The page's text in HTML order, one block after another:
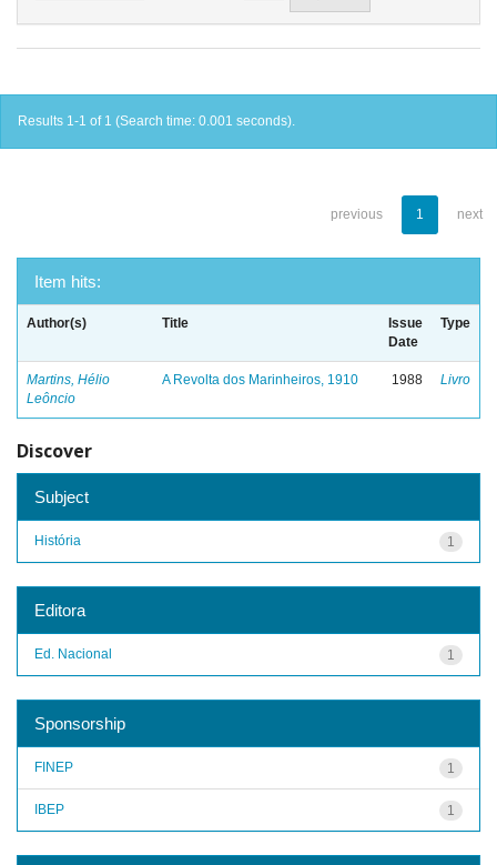
Results 1-1 of 1 (Search time: 0.001 seconds).
previous 1 next
Item hits:
Author(s) Title
Issue
Date
Type
Martins, Hélio
Leôncio
A Revolta dos Marinheiros, 1910 1988 Livro
Discover
Subject
1
História
Editora
1
Ed. Nacional
Sponsorship
1
FINEP
1
IBEP